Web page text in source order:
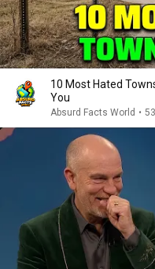
10 Most Hated
You
Absurd Facts World •